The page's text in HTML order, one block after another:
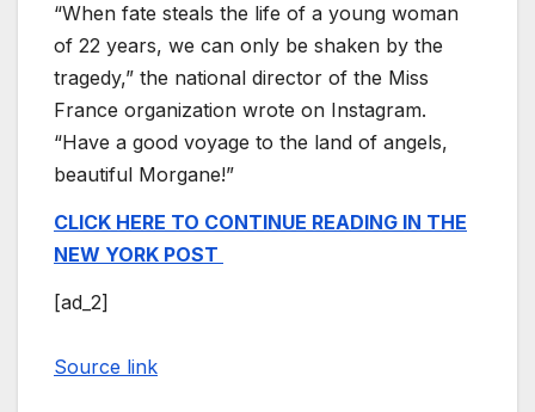
“When fate steals the life of a young woman
of 22 years, we can only be shaken by the
tragedy,” the national director of the Miss
France organization wrote on Instagram.
“Have a good voyage to the land of angels,
beautiful Morgane!”
CLICK HERE TO CONTINUE READING IN THE
NEW YORK POST
[ad_2]
Source link